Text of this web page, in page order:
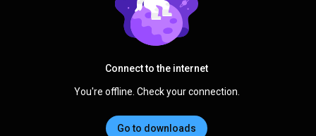
Connect to the internet
You're offline. Check your connection.
Go to downloads